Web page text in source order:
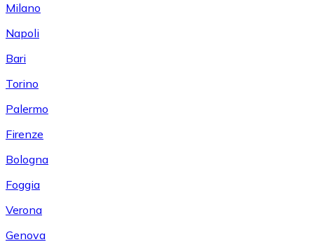
Milano
Napoli
Bari
Torino
Palermo
Firenze
Bologna
Foggia
Verona
Genova